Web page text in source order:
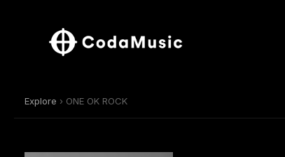
Explore › ONE OK ROCK